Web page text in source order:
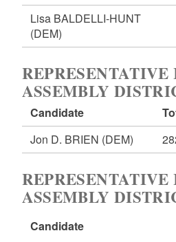
Lisa BALDELLI-HUNT
(DEM)
ASSEMBLY
Candidate
Jon D. BRIEN (DEM)
ASSEMBLY
Candidate